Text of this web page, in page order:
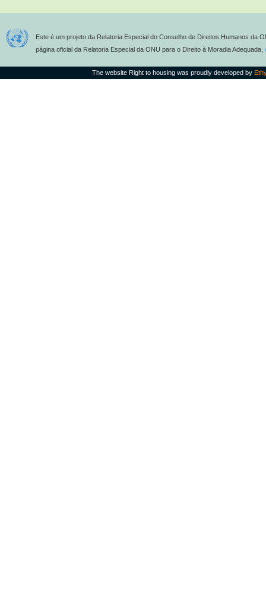
Este é um projeto da Relatoria Especial do Conselho de Direitos Humanos da
página oficial da Relatoria Especial da ONU para o Direito à Moradia Adequada,
The website Right to housing was proudly developed by